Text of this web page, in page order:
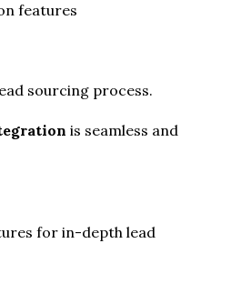
features
sourcing process.
is seamless and
for in-depth lead